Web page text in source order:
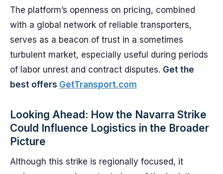
The platform’s openness on pricing, combined
with a global network of reliable transporters,
serves as a beacon of trust in a sometimes
turbulent market, especially useful during periods
of labor unrest and contract disputes. Get the
best offers GetTransport.com
Looking Ahead: How the Navarra Strike
Could Influence Logistics in the Broader
Picture
Although this strike is regionally focused, it